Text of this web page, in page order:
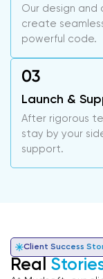
Our design
create
powerful code.
Launch &
After rigorous
stay by your
support.
Client Success
Real